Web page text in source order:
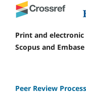
Print and electronic
Scopus and
Peer Review Process